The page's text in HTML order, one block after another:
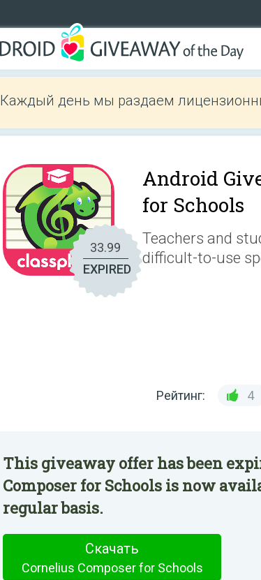
Каждый день мы раздаем
33.99
EXPIRED
Android
for Schools
Teachers and
difficult-to-use
Рейтинг: 4
This giveaway offer has been
Composer for Schools is now
regular basis.
Скачать
Cornelius Composer for Schools